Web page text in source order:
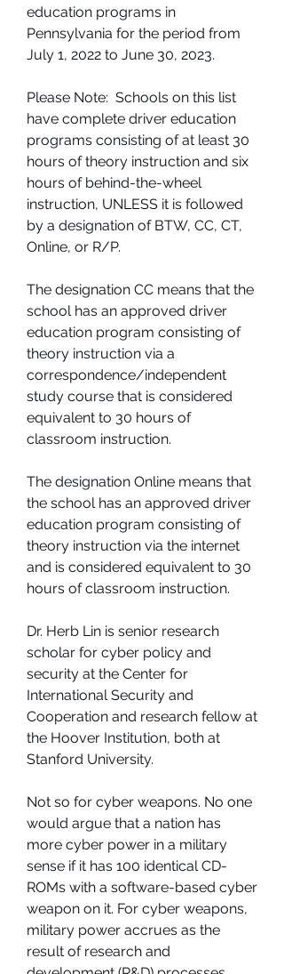
education programs in
Pennsylvania for the period from
July 1, 2022 to June 30, 2023.
Please Note:  Schools on this list
have complete driver education
programs consisting of at least 30
hours of theory instruction and six
hours of behind-the-wheel
instruction, UNLESS it is followed
by a designation of BTW, CC, CT,
Online, or R/P.
The designation CC means that the
school has an approved driver
education program consisting of
theory instruction via a
correspondence/independent
study course that is considered
equivalent to 30 hours of
classroom instruction.
The designation Online means that
the school has an approved driver
education program consisting of
theory instruction via the internet
and is considered equivalent to 30
hours of classroom instruction.
Dr. Herb Lin is senior research
scholar for cyber policy and
security at the Center for
International Security and
Cooperation and research fellow at
the Hoover Institution, both at
Stanford University.
Not so for cyber weapons. No one
would argue that a nation has
more cyber power in a military
sense if it has 100 identical CD-
ROMs with a software-based cyber
weapon on it. For cyber weapons,
military power accrues as the
result of research and